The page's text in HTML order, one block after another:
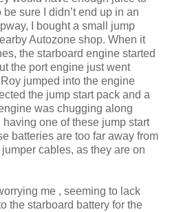
sure I didn’t end up in an
I bought a small jump
Autozone shop. When it
the starboard engine started
the port engine just went
jumped into the engine
the jump start pack and a
was chugging along
one of these jump start
batteries are too far away from
cables, as they are on
me , seeming to lack
the starboard battery for the